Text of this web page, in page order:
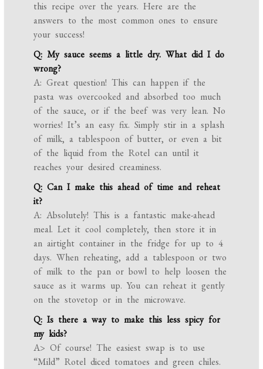
this recipe over the years. Here are the
answers to the most common ones to ensure
your success!
Q: My sauce seems a little dry. What did I do
wrong?
A: Great question! This can happen if the
pasta was overcooked and absorbed too much
of the sauce, or if the beef was very lean. No
worries! It’s an easy fix. Simply stir in a splash
of milk, a tablespoon of butter, or even a bit
of the liquid from the Rotel can until it
reaches your desired creaminess.
Q: Can I make this ahead of time and reheat
it?
A: Absolutely! This is a fantastic make-ahead
meal. Let it cool completely, then store it in
an airtight container in the fridge for up to 4
days. When reheating, add a tablespoon or two
of milk to the pan or bowl to help loosen the
sauce as it warms up. You can reheat it gently
on the stovetop or in the microwave.
Q: Is there a way to make this less spicy for
my kids?
A> Of course! The easiest swap is to use
“Mild” Rotel diced tomatoes and green chiles.